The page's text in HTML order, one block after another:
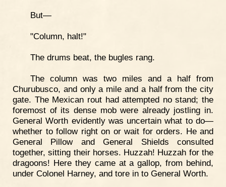
But—
"Column, halt!"
The drums beat, the bugles rang.
The column was two miles and a half from
Churubusco, and only a mile and a half from the city
gate. The Mexican rout had attempted no stand; the
foremost of its dense mob were already jostling in.
General Worth evidently was uncertain what to do—
whether to follow right on or wait for orders. He and
General Pillow and General Shields consulted
together, sitting their horses. Huzzah! Huzzah for the
dragoons! Here they came at a gallop, from behind,
under Colonel Harney, and tore in to General Worth.